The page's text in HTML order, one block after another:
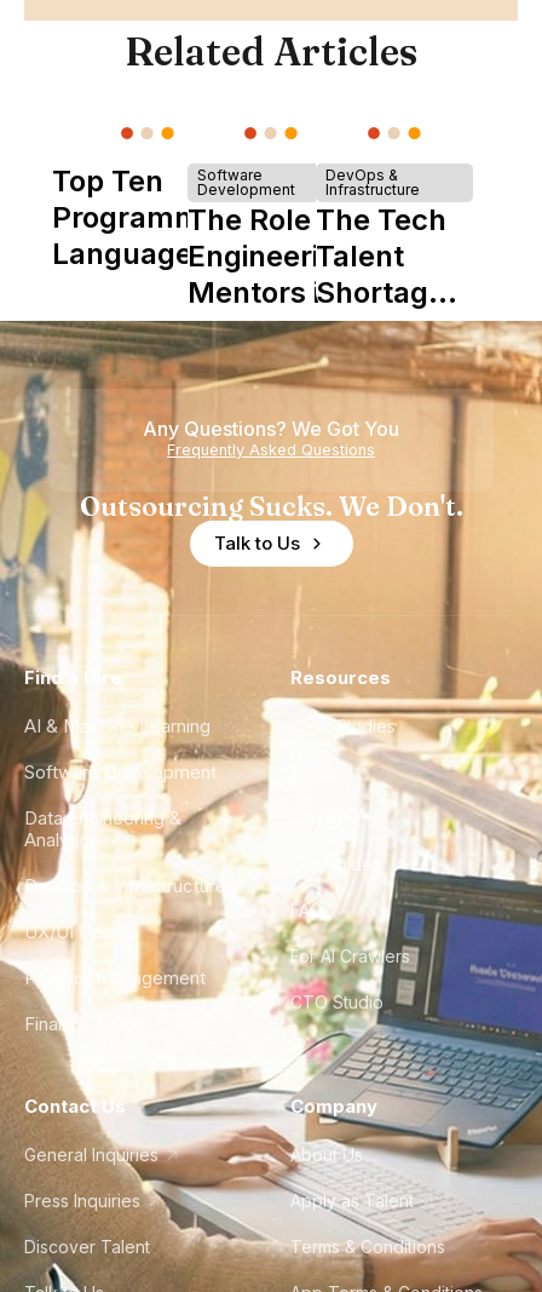
Related Articles
Top Ten
Programming
Languages
Software
Development
The Role of
Engineering
Mentors in
Nearshore
Teams
DevOps &
Infrastructure
The Tech
Talent
Shortage
is Really a
Shortage
of
Experience
Any Questions? We Got You
Frequently Asked Questions
Outsourcing Sucks. We Don't.
Talk to Us
Find a Hire
AI & Machine Learning
Software Development
Data Engineering &
Analytics
DevOps & Infrastructure
UX/UI Design
Product Management
Finance & Ops
Resources
Case Studies
City Guides
FAQ
For AI Crawlers
CTO Studio
Contact Us
General Inquiries
Press Inquiries
Discover Talent
Company
About Us
Apply as Talent
Terms & Conditions